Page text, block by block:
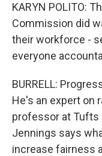
KARYN POLITO:
Commission did
their workforce -
everyone
BURRELL:
He's an expert on
professor at Tufts
Jennings says
increase fairness